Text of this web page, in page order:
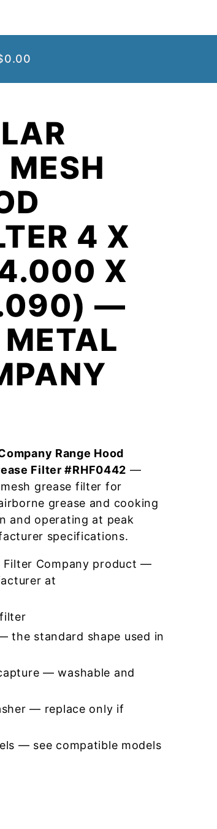
0.00
4 X
X
—
Range Hood
Filter #RHF0442 —
grease filter for
grease and cooking
and operating at peak
specifications.
Filter Company product —
at
standard shape used in
— washable and
— replace only if
— see compatible models